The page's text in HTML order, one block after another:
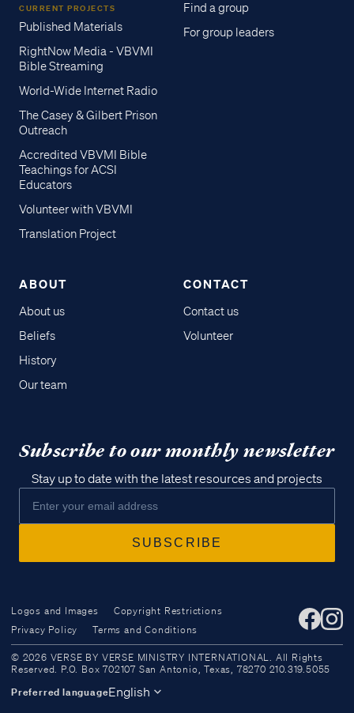
Access all of our teaching materials
through our smartphone apps
CURRENT PROJECTS
Published Materials
RightNow Media - VBVMI
Bible Streaming
World-Wide Internet Radio
The Casey & Gilbert Prison
Outreach
Accredited VBVMI Bible
Teachings for ACSI
Educators
Volunteer with VBVMI
Translation Project
Find a group
For group leaders
ABOUT
About us
Beliefs
History
Our team
CONTACT
Contact us
Volunteer
Subscribe to our monthly newsletter
Stay up to date with the latest resources and projects
Logos and Images
Copyright Restrictions
Privacy Policy
Terms and Conditions
© 2026 VERSE BY VERSE MINISTRY INTERNATIONAL. All Rights
Reserved. P.O. Box 702107 San Antonio, Texas, 78270 210.319.5055
Preferred languageEnglish